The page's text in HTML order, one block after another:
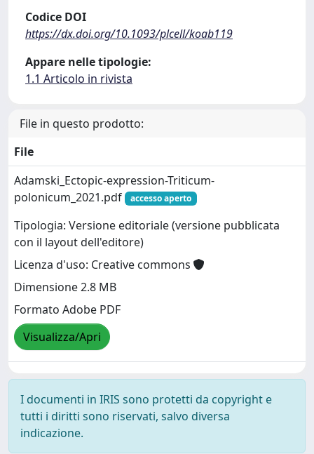
Codice DOI
https://dx.doi.org/10.1093/plcell/koab119
Appare nelle tipologie:
1.1 Articolo in rivista
File in questo prodotto:
File
Adamski_Ectopic-expression-Triticum-
polonicum_2021.pdf
accesso aperto
Tipologia: Versione editoriale (versione pubblicata
con il layout dell'editore)
Licenza d'uso: Creative commons
Dimensione 2.8 MB
Formato Adobe PDF
Visualizza/Apri
I documenti in IRIS sono protetti da copyright e
tutti i diritti sono riservati, salvo diversa
indicazione.